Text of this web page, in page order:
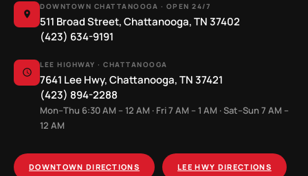
DOWNTOWN CHATTANOOGA · OPEN 24/7
511 Broad Street, Chattanooga, TN 37402
(423) 634-9191
LEE HIGHWAY · CHATTANOOGA
7641 Lee Hwy, Chattanooga, TN 37421
(423) 894-2288
Mon–Thu 6:30 AM – 12 AM · Fri 7 AM – 1 AM · Sat–Sun 7 AM –
12 AM
DOWNTOWN DIRECTIONS LEE HWY DIRECTIONS